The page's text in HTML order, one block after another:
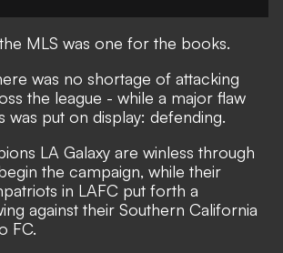
MLS was one for the books.
was no shortage of attacking
the league - while a major flaw
was put on display: defending.
LA Galaxy are winless through
the campaign, while their
in LAFC put forth a
against their Southern California
FC.